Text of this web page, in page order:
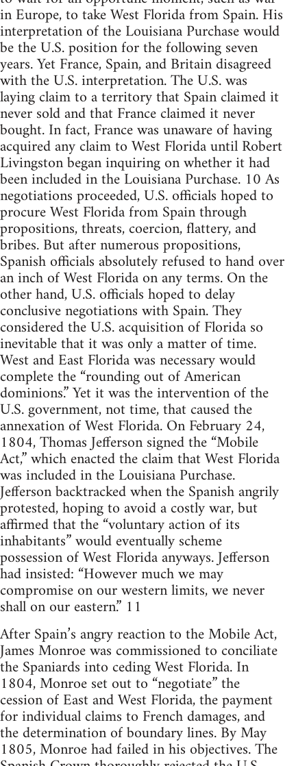
in Europe, to take West Florida from Spain. His
interpretation of the Louisiana Purchase would
be the U.S. position for the following seven
years. Yet France, Spain, and Britain disagreed
with the U.S. interpretation. The U.S. was
laying claim to a territory that Spain claimed it
never sold and that France claimed it never
bought. In fact, France was unaware of having
acquired any claim to West Florida until Robert
Livingston began inquiring on whether it had
been included in the Louisiana Purchase. 10 As
negotiations proceeded, U.S. officials hoped to
procure West Florida from Spain through
propositions, threats, coercion, flattery, and
bribes. But after numerous propositions,
Spanish officials absolutely refused to hand over
an inch of West Florida on any terms. On the
other hand, U.S. officials hoped to delay
conclusive negotiations with Spain. They
considered the U.S. acquisition of Florida so
inevitable that it was only a matter of time.
West and East Florida was necessary would
complete the “rounding out of American
dominions.” Yet it was the intervention of the
U.S. government, not time, that caused the
annexation of West Florida. On February 24,
1804, Thomas Jefferson signed the “Mobile
Act,” which enacted the claim that West Florida
was included in the Louisiana Purchase.
Jefferson backtracked when the Spanish angrily
protested, hoping to avoid a costly war, but
affirmed that the “voluntary action of its
inhabitants” would eventually scheme
possession of West Florida anyways. Jefferson
had insisted: “However much we may
compromise on our western limits, we never
shall on our eastern.” 11
After Spain’s angry reaction to the Mobile Act,
James Monroe was commissioned to conciliate
the Spaniards into ceding West Florida. In
1804, Monroe set out to “negotiate” the
cession of East and West Florida, the payment
for individual claims to French damages, and
the determination of boundary lines. By May
1805, Monroe had failed in his objectives. The